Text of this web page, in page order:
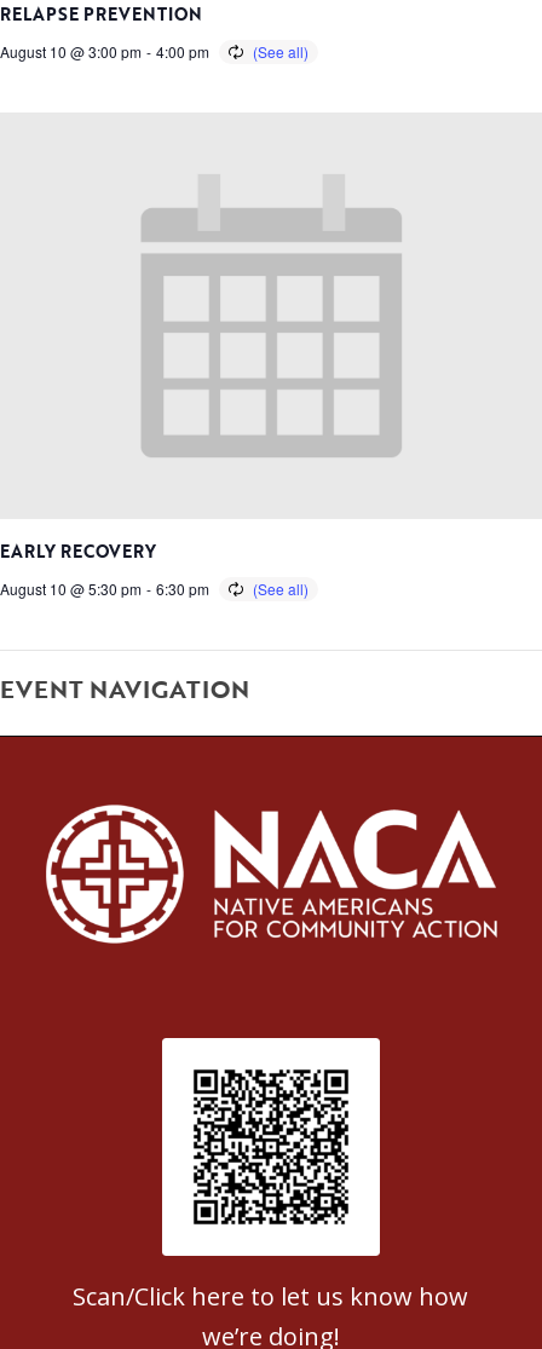
RELAPSE PREVENTION
August 10 @ 3:00 pm - 4:00 pm
EARLY RECOVERY
August 10 @ 5:30 pm - 6:30 pm
EVENT NAVIGATION
Patient Satisfaction survey
Scan/Click here to let us know how
we’re doing!